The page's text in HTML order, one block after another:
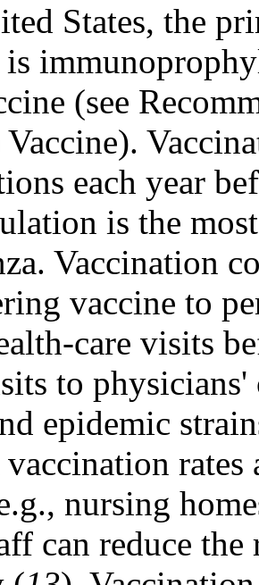
States, the
(see
each year
is the
Vaccination
vaccine to
care visits
to
epidemic
vaccination
nursing
can reduce